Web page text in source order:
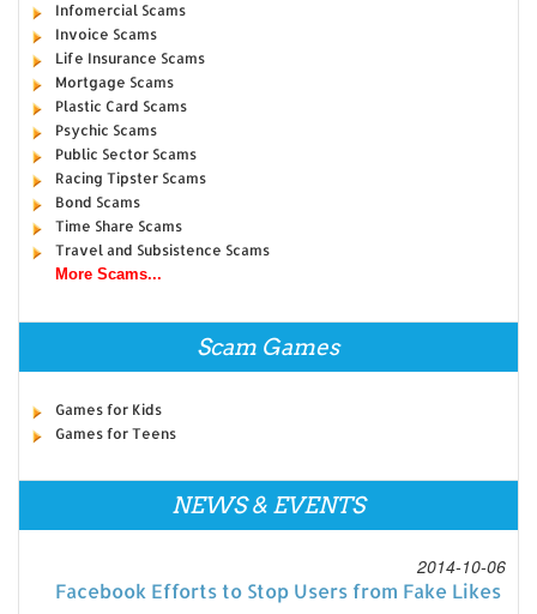
Infomercial Scams
Invoice Scams
Life Insurance Scams
Mortgage Scams
Plastic Card Scams
Psychic Scams
Public Sector Scams
Racing Tipster Scams
Bond Scams
Time Share Scams
Travel and Subsistence Scams
More Scams...
Scam Games
Games for Kids
Games for Teens
NEWS & EVENTS
2014-10-06
Facebook Efforts to Stop Users from Fake Likes